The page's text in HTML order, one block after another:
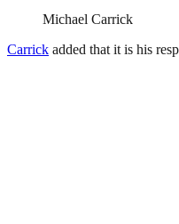
Michael Carrick
Carrick added that it is his